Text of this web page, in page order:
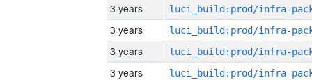
3 years
3 years
3 years
3 years